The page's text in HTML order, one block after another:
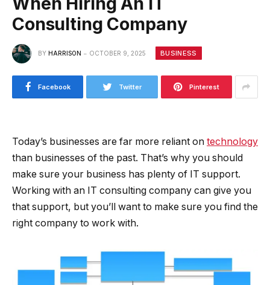
Consulting Company
BY HARRISON OCTOBER 9, 2025 BUSINESS
Facebook Twitter Pinterest
Today’s businesses are far more reliant on technology
than businesses of the past. That’s why you should
make sure your business has plenty of IT support.
Working with an IT consulting company can give you
that support, but you’ll want to make sure you find the
right company to work with.